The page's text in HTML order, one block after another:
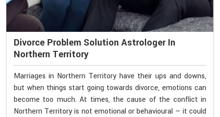
Divorce Problem Solution Astrologer In
Northern Territory
Marriages in Northern Territory have their ups and downs,
but when things start going towards divorce, emotions can
become too much. At times, the cause of the conflict in
Northern Territory is not emotional or behavioural — it could